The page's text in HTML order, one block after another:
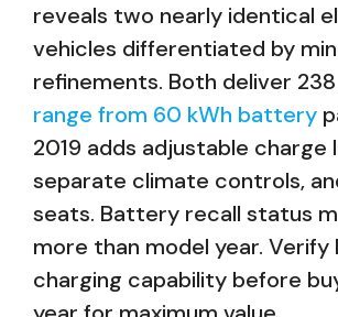
reveals two nearly identical
vehicles differentiated by
refinements. Both deliver
range from 60 kWh battery
2019 adds adjustable charge
separate climate controls,
seats. Battery recall status
more than model year. Verify
charging capability before